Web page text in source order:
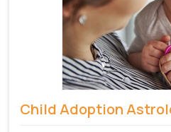
Child Adoption